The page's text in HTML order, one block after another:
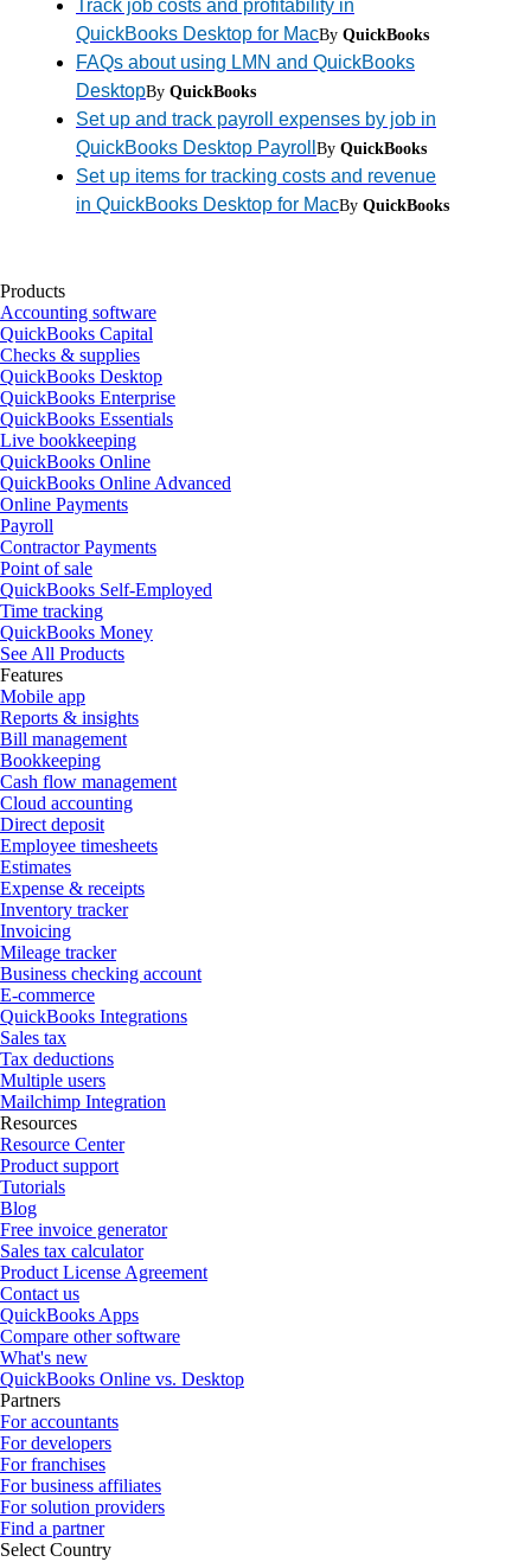
Track job costs and profitability in
QuickBooks Desktop for MacBy QuickBooks
FAQs about using LMN and QuickBooks
DesktopBy QuickBooks
Set up and track payroll expenses by job in
QuickBooks Desktop Payroll By QuickBooks
Set up items for tracking costs and revenue
in QuickBooks Desktop for MacBy QuickBooks
Products
Accounting software
QuickBooks Capital
Checks & supplies
QuickBooks Desktop
QuickBooks Enterprise
QuickBooks Essentials
Live bookkeeping
QuickBooks Online
QuickBooks Online Advanced
Online Payments
Payroll
Contractor Payments
Point of sale
QuickBooks Self-Employed
Time tracking
QuickBooks Money
See All Products
Features
Mobile app
Reports & insights
Bill management
Bookkeeping
Cash flow management
Cloud accounting
Direct deposit
Employee timesheets
Estimates
Expense & receipts
Inventory tracker
Invoicing
Mileage tracker
Business checking account
E-commerce
QuickBooks Integrations
Sales tax
Tax deductions
Multiple users
Mailchimp Integration
Resources
Resource Center
Product support
Tutorials
Blog
Free invoice generator
Sales tax calculator
Product License Agreement
Contact us
QuickBooks Apps
Compare other software
What's new
QuickBooks Online vs. Desktop
Partners
For accountants
For developers
For franchises
For business affiliates
For solution providers
Find a partner
Select Country